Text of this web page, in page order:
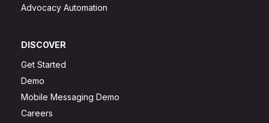
Advocacy Automation
DISCOVER
Get Started
Demo
Mobile Messaging Demo
Careers